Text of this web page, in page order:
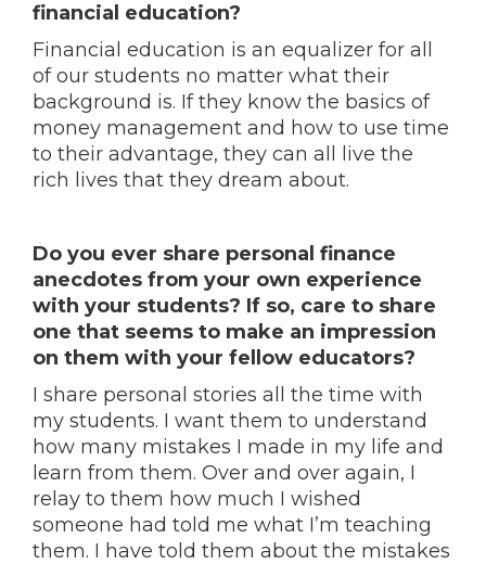
financial education?
Financial education is an equalizer for all
of our students no matter what their
background is. If they know the basics of
money management and how to use time
to their advantage, they can all live the
rich lives that they dream about.
Do you ever share personal finance
anecdotes from your own experience
with your students? If so, care to share
one that seems to make an impression
on them with your fellow educators?
I share personal stories all the time with
my students. I want them to understand
how many mistakes I made in my life and
learn from them. Over and over again, I
relay to them how much I wished
someone had told me what I’m teaching
them. I have told them about the mistakes